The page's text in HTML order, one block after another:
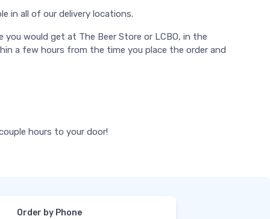
in all of our delivery locations.
you would get at The Beer Store or LCBO, in the
a few hours from the time you place the order and
hours to your door!
Order by Phone